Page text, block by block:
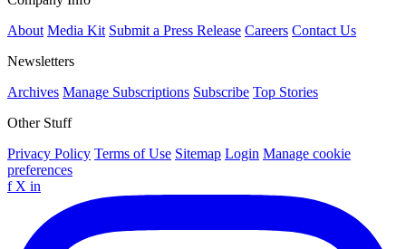
About Media Kit Submit a Press Release Careers Contact Us
Newsletters
Archives Manage Subscriptions Subscribe Top Stories
Other Stuff
Privacy Policy Terms of Use Sitemap Login Manage cookie
preferences
f X in